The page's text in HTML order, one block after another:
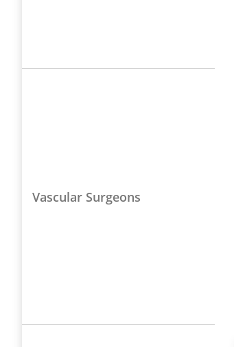
Vascular Surgeons